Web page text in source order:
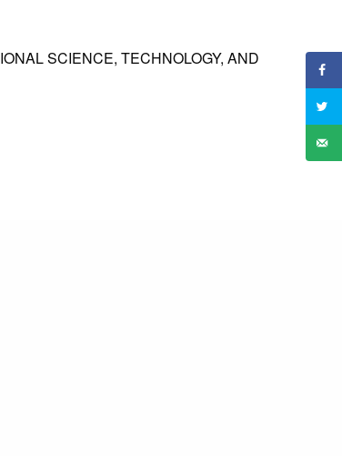
SCIENCE, TECHNOLOGY, AND